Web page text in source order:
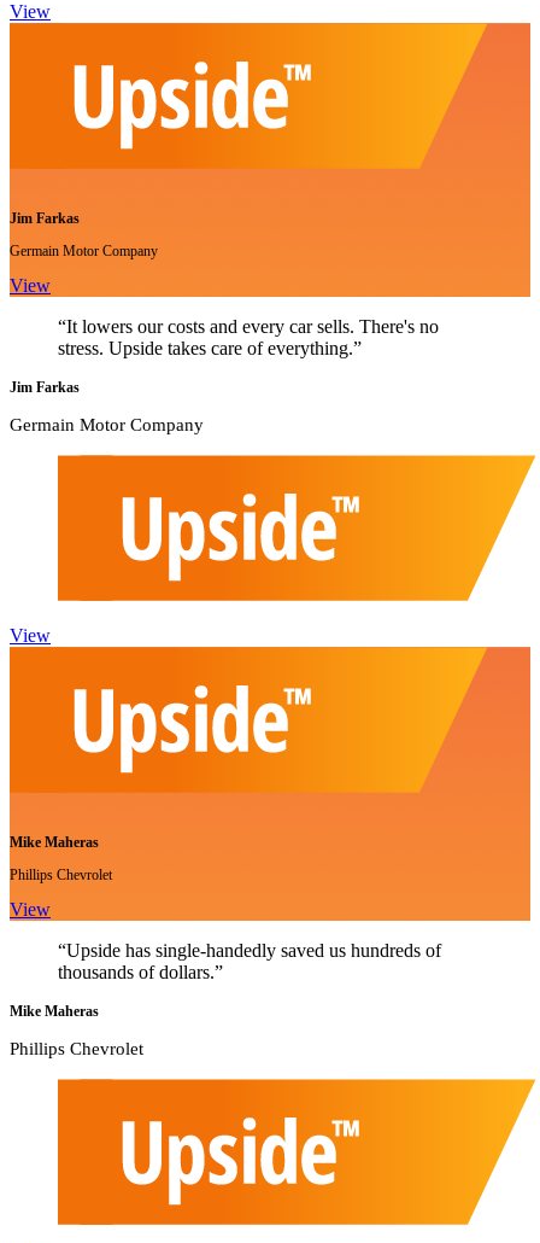
View
Jim Farkas
Germain Motor Company
View
“It lowers our costs and every car sells. There's no
stress. Upside takes care of everything.”
Jim Farkas
Germain Motor Company
View
Mike Maheras
Phillips Chevrolet
View
“Upside has single-handedly saved us hundreds of
thousands of dollars.”
Mike Maheras
Phillips Chevrolet